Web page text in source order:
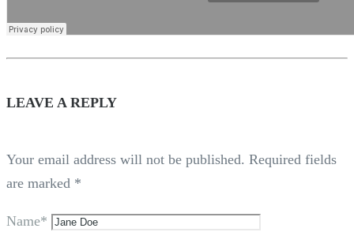
LEAVE A REPLY
Your email address will not be published. Required fields
are marked *
Name*